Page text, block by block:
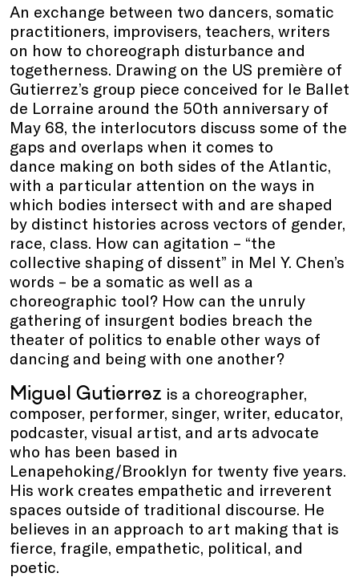
An exchange between two dancers, somatic
practitioners, improvisers, teachers, writers
on how to choreograph disturbance and
togetherness. Drawing on the US première of
Gutierrez’s group piece conceived for le Ballet
de Lorraine around the 50th anniversary of
May 68, the interlocutors discuss some of the
gaps and overlaps when it comes to
dance making on both sides of the Atlantic,
with a particular attention on the ways in
which bodies intersect with and are shaped
by distinct histories across vectors of gender,
race, class. How can agitation – “the
collective shaping of dissent” in Mel Y. Chen’s
words – be a somatic as well as a
choreographic tool? How can the unruly
gathering of insurgent bodies breach the
theater of politics to enable other ways of
dancing and being with one another?
Miguel Gutierrez is a choreographer,
composer, performer, singer, writer, educator,
podcaster, visual artist, and arts advocate
who has been based in
Lenapehoking/Brooklyn for twenty five years.
His work creates empathetic and irreverent
spaces outside of traditional discourse. He
believes in an approach to art making that is
fierce, fragile, empathetic, political, and
poetic.